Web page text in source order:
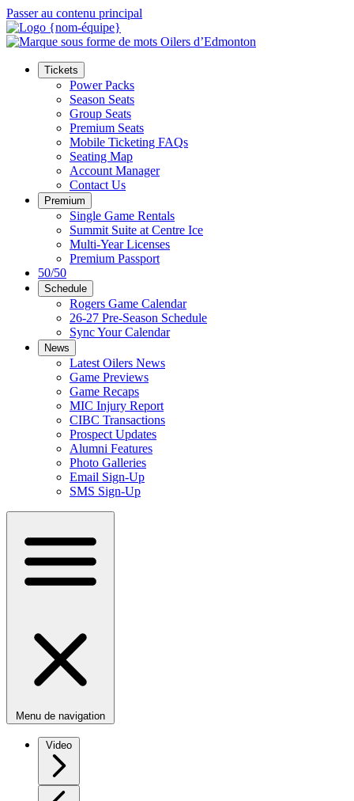
Passer au contenu principal
Tickets
Power Packs
Season Seats
Group Seats
Premium Seats
Mobile Ticketing FAQs
Seating Map
Account Manager
Contact Us
Premium
Single Game Rentals
Summit Suite at Centre Ice
Multi-Year Licenses
Premium Passport
50/50
Schedule
Rogers Game Calendar
26-27 Pre-Season Schedule
Sync Your Calendar
News
Latest Oilers News
Game Previews
Game Recaps
MIC Injury Report
CIBC Transactions
Prospect Updates
Alumni Features
Photo Galleries
Email Sign-Up
SMS Sign-Up
Menu de navigation
Video